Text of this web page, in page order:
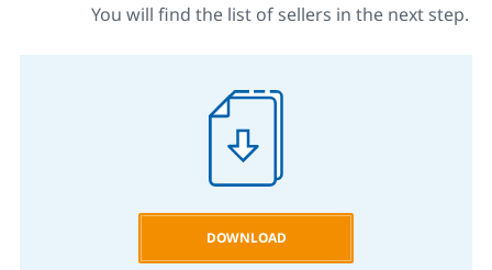
You will find the list of sellers in the next step.
DOWNLOAD